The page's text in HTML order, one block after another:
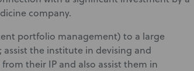
company.
portfolio management) to a large
the institute in devising and
their IP and also assist them in